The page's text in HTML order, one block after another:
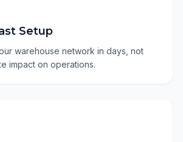
Setup
warehouse network in days, not
impact on operations.